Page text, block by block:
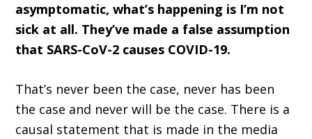
asymptomatic, what’s happening is I’m not
sick at all. They’ve made a false assumption
that SARS-CoV-2 causes COVID-19.
That’s never been the case, never has been
the case and never will be the case. There is a
causal statement that is made in the media